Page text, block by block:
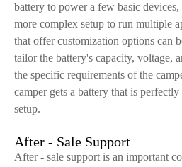
battery to power a few basic
more complex setup to run multiple
that offer customization options can
tailor the battery's capacity, voltage,
the specific requirements of the
camper gets a battery that is
setup.
After - Sale Support
After - sale support is an important